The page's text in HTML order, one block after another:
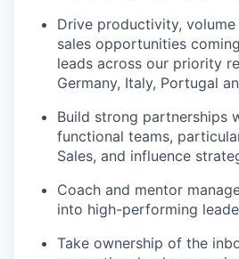
Drive productivity,
sales opportunities
leads across our priority
Germany, Italy, Portugal
Build strong partnerships
functional teams,
Sales, and influence
Coach and mentor
into high-performing
Take ownership of the